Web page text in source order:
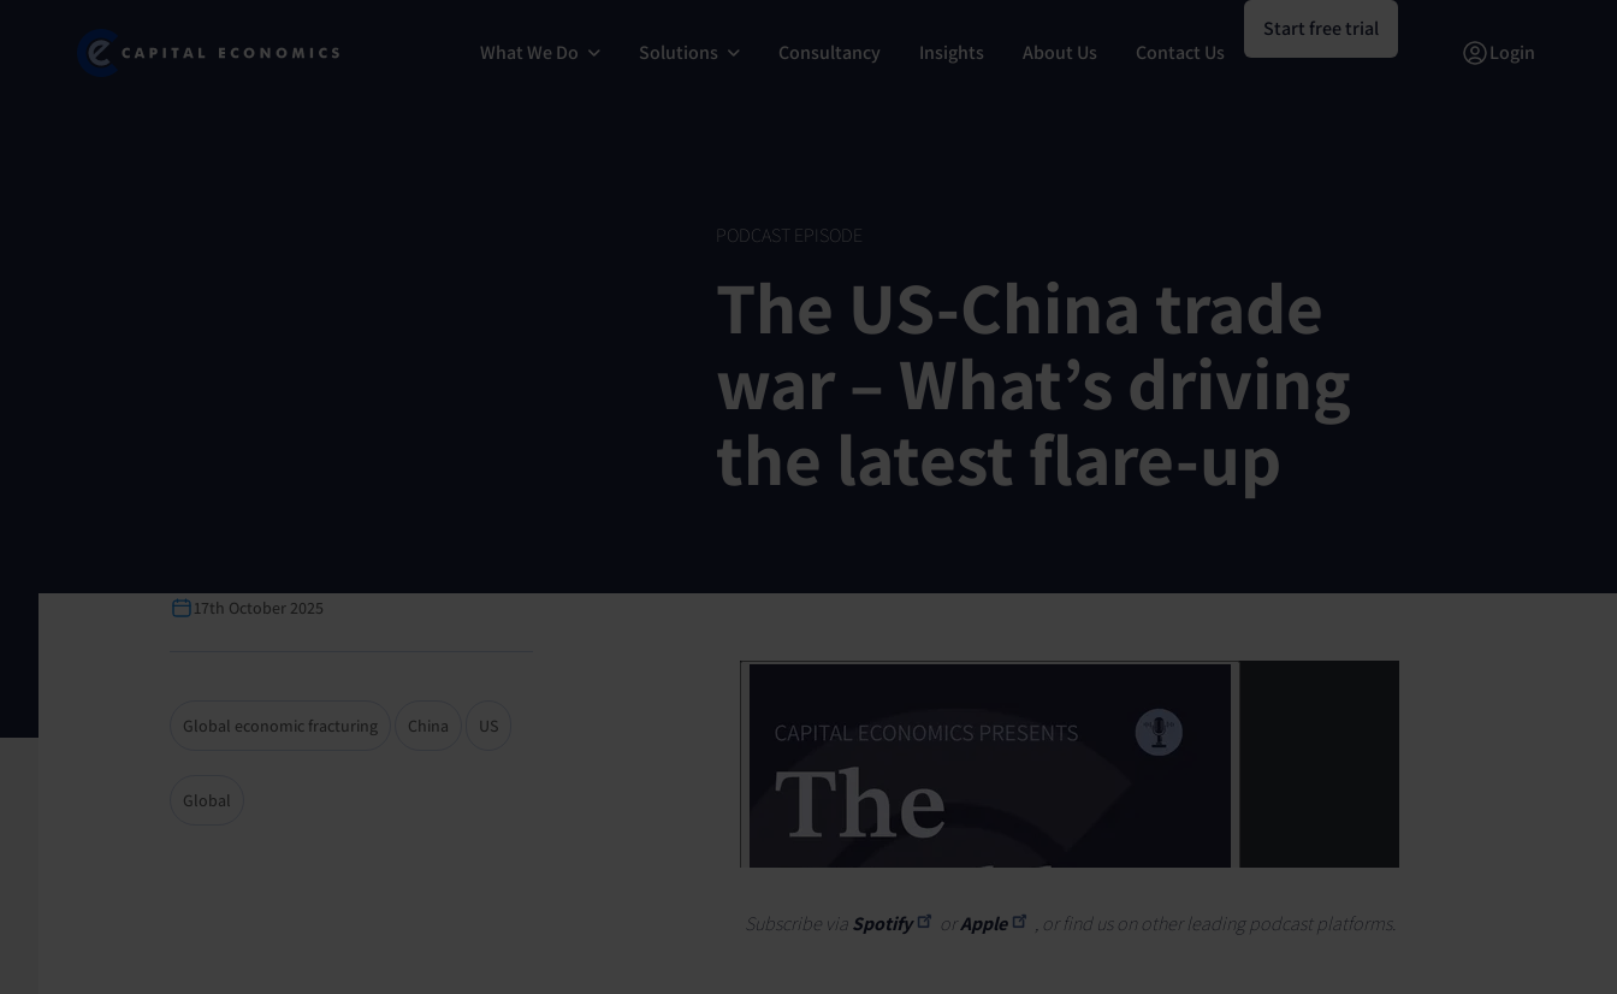
Capital Economics
Menu
What We Do Solutions Consultancy Insights About Us Contact Us
Start free trial
Login
PODCAST EPISODE
The US-China trade
war – What’s driving
the latest flare-up
17th October 2025
Subscribe viaSpotify orApple , or find us on other leading podcast platforms.
Global economic fracturing China US
Global